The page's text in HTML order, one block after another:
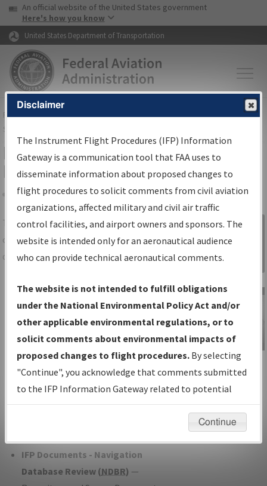
Skip to page content Skip to main content
USA Banner
An official website of the United States government
Here's how you know
United States Department of Transportation
FAAHome▸Air Traffic▸Flight Information▸Aeronautical Information
Services
IFP Information Gateway Search
Results
Share
TheIFPInformation Gatewayis your
centralized instrument flight procedures
data portal, providing a single-source for:
Charts— All Published Charts,
Volume, and Type*.
IFP Production Plan— Current IFPs
under Development or Amendments
with Tentative Publication Date and
Status.
IFP Coordination— All coordinated
developed/amended procedure
IFP Documents - Navigation
Database Review (NDBR) —
Sign in to
Information
Gateway
IFP Information
Gateway
Instructional Video
Disclaimer
The Instrument Flight Procedures (IFP) Information
Gateway is a communication tool that FAA uses to
disseminate information about proposed changes to
flight procedures to solicit comments from civil aviation
organizations, affected military and civil air traffic
control facilities, and airport owners and sponsors. The
website is intended only for an aeronautical audience
who can provide technical aeronautical comments.
The website is not intended to fulfill obligations
under the National Environmental Policy Act and/or
other applicable environmental regulations, or to
solicit comments about environmental impacts of
proposed changes to flight procedures. By selecting
"Continue", you acknowledge that comments submitted
to the IFP Information Gateway related to potential
environmental impacts will not be considered.
Continue